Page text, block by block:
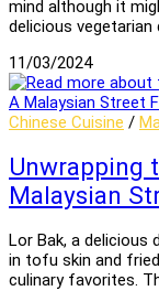
mind although it
delicious vegetarian
11/03/2024
Chinese Cuisine /
Unwrapping
Malaysian
Lor Bak, a delicious
in tofu skin and
culinary favorites.